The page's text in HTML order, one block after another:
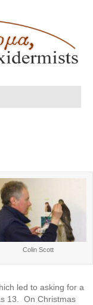
Colin Scott
led to asking for a
13. On Christmas